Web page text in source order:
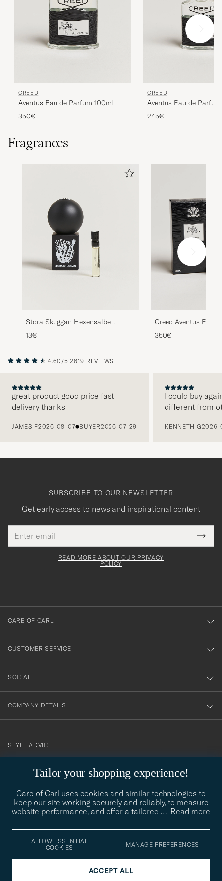
CREED
Aventus Eau de Parfum 100ml
350€
CREED
Aventus Eau de
245€
Fragrances
Stora Skuggan Hexensalbe
Sample 2ml
13€
Creed Aventus Eau
100ml
350€
4.60/5 2619 REVIEWS
great product good price fast
delivery thanks
JAMES F2026-08-07 BUYER2026-07-29
I could buy
different from
KENNETH G2026-
Tailor your shopping experience!
Care of Carl uses cookies and similar technologies to
keep our site working securely and reliably, to measure
website performance, and offer a tailored … Read more
ALLOW ESSENTIAL
COOKIES
MANAGE PREFERENCES
ACCEPT ALL
SUBSCRIBE TO OUR NEWSLETTER
Get early access to news and inspirational content
address
This
field
Tack
för
dig
till
vårt
nyhetsbrev!
READ MORE ABOUT OUR PRIVACY
POLICY
CARE OF CARL
CUSTOMER SERVICE
SOCIAL
COMPANY DETAILS
contact@careofcarl.com
STYLE ADVICE
STYLE ADVICE